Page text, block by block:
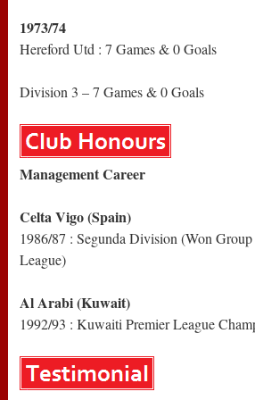
1973/74
Hereford Utd : 7 Games & 0 Goals
Division 3 – 7 Games & 0 Goals
Management Career
Celta Vigo (Spain)
1986/87 : Segunda Division (Won
League)
Al Arabi (Kuwait)
1992/93 : Kuwaiti Premier League